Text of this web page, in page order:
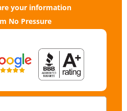
your information
No Pressure